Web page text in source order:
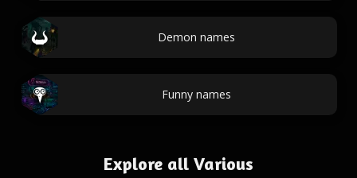
Demon names
Funny names
Explore all Various